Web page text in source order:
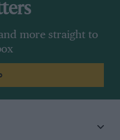
more straight to